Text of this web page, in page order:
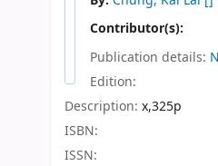
Contributor(s):
Publication details:
Edition:
Description: x,325p
ISBN:
ISSN: